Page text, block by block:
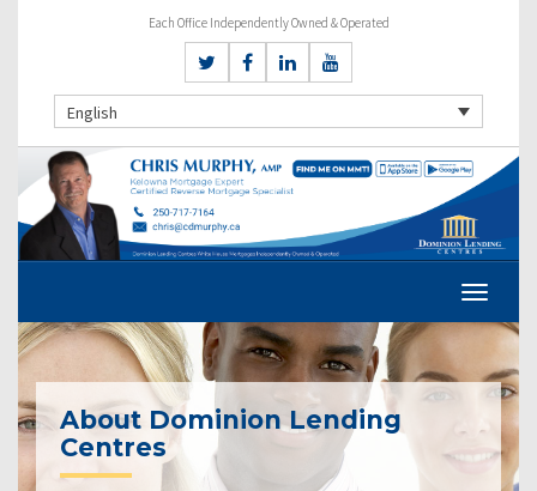
Each Office Independently Owned & Operated
English
About Dominion Lending
Centres